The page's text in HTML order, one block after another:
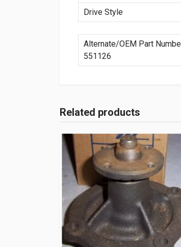
Drive Style
Alternate/OEM Part
551126
Related products